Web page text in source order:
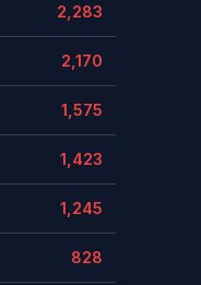
2,283
2,170
1,575
1,423
1,245
828